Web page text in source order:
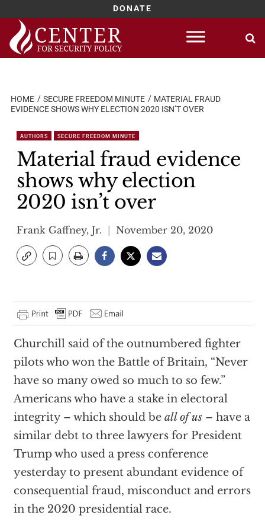
DONATE
Skip
content
HOME SECURE FREEDOM MINUTE
MATERIAL FRAUD
EVIDENCE SHOWS WHY ELECTION 2020 ISN’T OVER
AUTHORS SECURE FREEDOM MINUTE
Material fraud evidence
shows why election
2020 isn’t over
Frank Gaffney, Jr. November 20, 2020
Churchill said of the outnumbered fighter
pilots who won the Battle of Britain, “Never
have so many owed so much to so few.”
Americans who have a stake in electoral
integrity – which should be all of us– have a
similar debt to three lawyers for President
Trump who used a press conference
yesterday to present abundant evidence of
consequential fraud, misconduct and errors
in the 2020 presidential race.